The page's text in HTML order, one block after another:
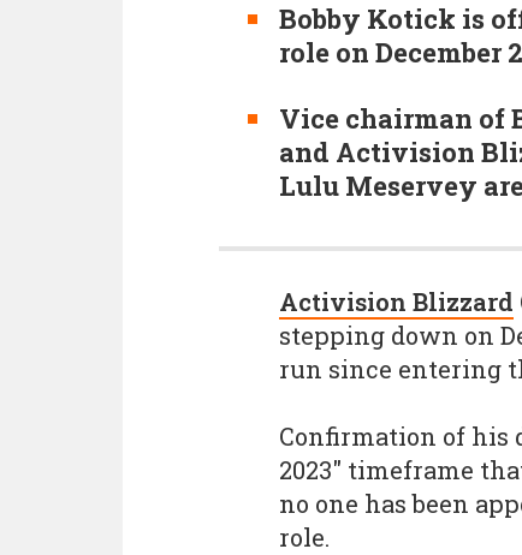
Bobby Kotick is
role on December
Vice chairman of
and Activision
Lulu Meservey
Activision Blizzard
stepping down on
run since entering
Confirmation of his
2023" timeframe
no one has been
role.